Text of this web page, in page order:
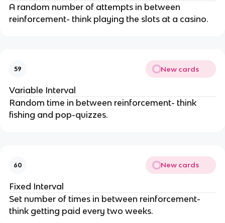
A random number of attempts in between
reinforcement- think playing the slots at a casino.
59 New cards
Variable Interval
Random time in between reinforcement- think
fishing and pop-quizzes.
60 New cards
Fixed Interval
Set number of times in between reinforcement-
think getting paid every two weeks.